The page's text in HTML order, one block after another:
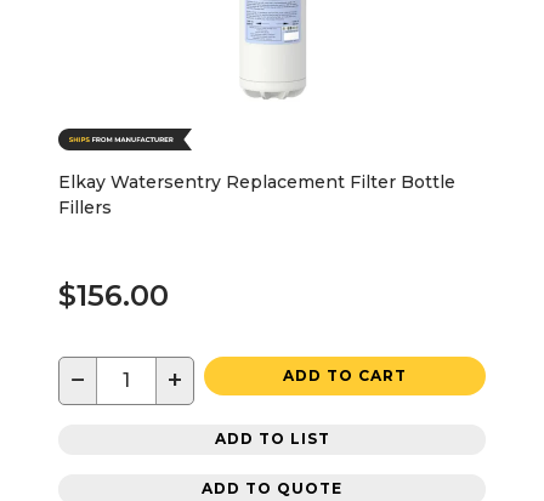
Elkay Watersentry Replacement Filter Bottle
Fillers
$156.00
− + ADD TO CART
ADD TO LIST
ADD TO QUOTE